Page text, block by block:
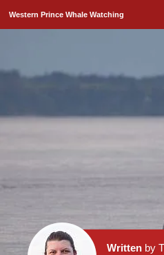
Western Prince Whale Watching
Writtenby